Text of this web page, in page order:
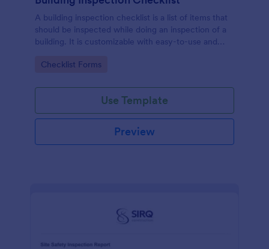
A building inspection checklist is a list of items that
should be inspected while doing an inspection of a
building. It is customizable with easy-to-use and
Go to Category:
Checklist Forms
Use Template
Preview